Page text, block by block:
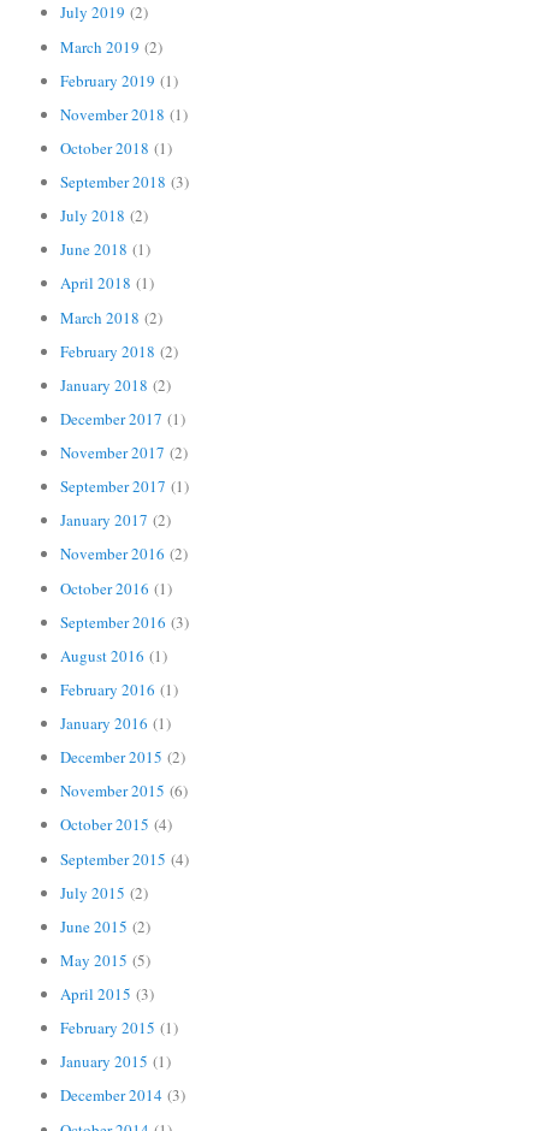
July 2019 (2)
March 2019 (2)
February 2019 (1)
November 2018 (1)
October 2018 (1)
September 2018 (3)
July 2018 (2)
June 2018 (1)
April 2018 (1)
March 2018 (2)
February 2018 (2)
January 2018 (2)
December 2017 (1)
November 2017 (2)
September 2017 (1)
January 2017 (2)
November 2016 (2)
October 2016 (1)
September 2016 (3)
August 2016 (1)
February 2016 (1)
January 2016 (1)
December 2015 (2)
November 2015 (6)
October 2015 (4)
September 2015 (4)
July 2015 (2)
June 2015 (2)
May 2015 (5)
April 2015 (3)
February 2015 (1)
January 2015 (1)
December 2014 (3)